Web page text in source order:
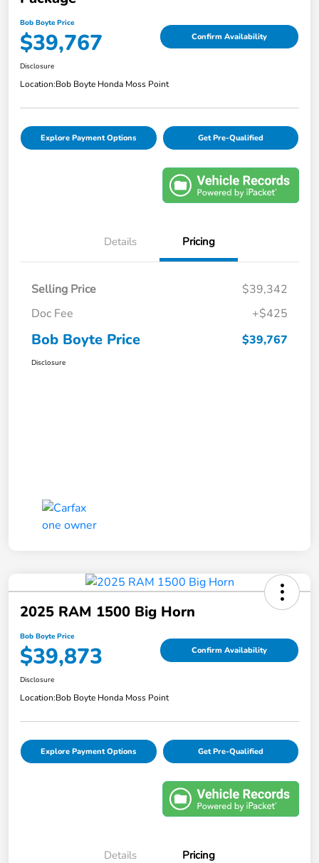
Bob Boyte Price
$39,767 Confirm Availability
Disclosure
Location:Bob Boyte Honda Moss Point
Explore Payment Options Get Pre-Qualified
Details Pricing
Selling Price
$39,342
Doc Fee
+$425
Bob Boyte Price $39,767
Disclosure
2025 RAM 1500 Big Horn
Bob Boyte Price
$39,873 Confirm Availability
Disclosure
Location:Bob Boyte Honda Moss Point
Explore Payment Options Get Pre-Qualified
Details Pricing